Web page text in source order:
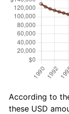
According to
these USD